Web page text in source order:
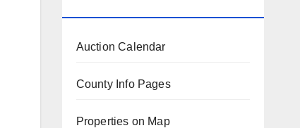
Auction Calendar
County Info Pages
Properties on Map